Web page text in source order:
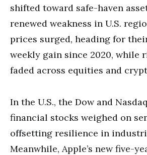
shifted toward safe-haven
renewed weakness in U.S.
prices surged, heading for
weekly gain since 2020, while
faded across equities and
In the U.S., the Dow and
financial stocks weighed on
offsetting resilience in
Meanwhile, Apple’s new five-